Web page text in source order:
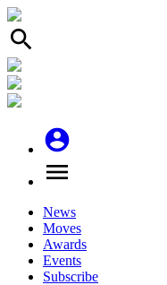
search
account_circle
menu
News
Moves
Awards
Events
Subscribe